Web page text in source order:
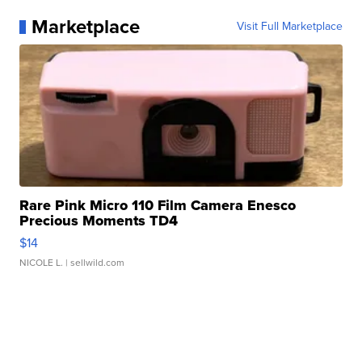
Marketplace Visit Full Marketplace
Rare Pink Micro 110 Film Camera Enesco
Precious Moments TD4
$14
NICOLE L. | sellwild.com